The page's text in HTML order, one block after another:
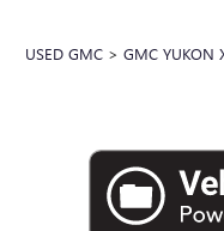
USED GMC > GMC YUKON